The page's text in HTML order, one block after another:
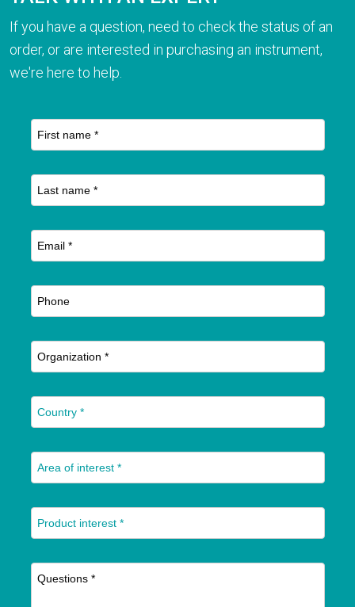
If you have a question, need to check the status of an
order, or are interested in purchasing an instrument,
we're here to help.